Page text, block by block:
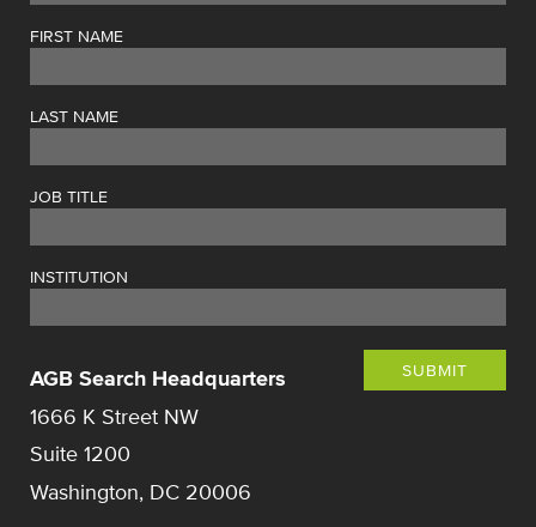
FIRST NAME
LAST NAME
JOB TITLE
INSTITUTION
SUBMIT
AGB Search Headquarters
1666 K Street NW
Suite 1200
Washington, DC 20006